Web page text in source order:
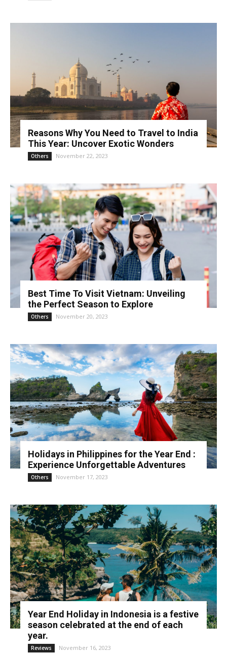
Reasons Why You Need to Travel to India
This Year: Uncover Exotic Wonders
Others November 22, 2023
Best Time To Visit Vietnam: Unveiling
the Perfect Season to Explore
Others November 20, 2023
Holidays in Philippines for the Year End :
Experience Unforgettable Adventures
Others November 17, 2023
Year End Holiday in Indonesia is a festive
season celebrated at the end of each
year.
Reviews November 16, 2023